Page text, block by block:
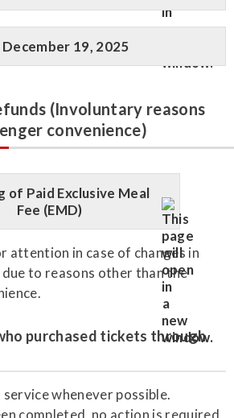
19, 2025
(Involuntary reasons
convenience)
of Paid Exclusive Meal
Fee (EMD)
attention in case of changes in
to reasons other than the
purchased tickets through
whenever possible.
completed, no action is required